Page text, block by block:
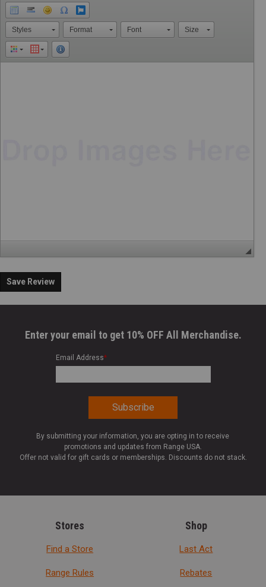
Styles Format Font Size
Save Review
Enter your email to get 10% OFF All Merchandise.
Email Address*
By submitting your information, you are opting in to receive
promotions and updates from Range USA.
Offer not valid for gift cards or memberships. Discounts do not stack.
Stores
Find a Store
Range Rules
Shop
Last Act
Rebates